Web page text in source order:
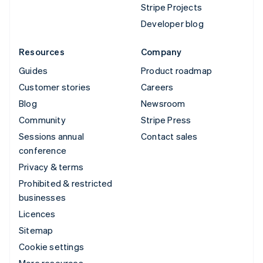
Stripe Projects
Developer blog
Resources
Guides
Customer stories
Blog
Community
Sessions annual
conference
Privacy & terms
Prohibited & restricted
businesses
Licences
Sitemap
Cookie settings
Company
Product roadmap
Careers
Newsroom
Stripe Press
Contact sales